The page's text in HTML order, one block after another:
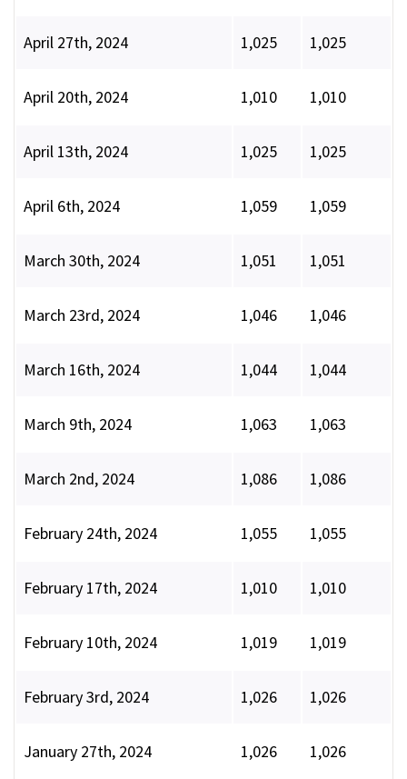
April 27th, 2024 1,025 1,025
April 20th, 2024 1,010 1,010
April 13th, 2024 1,025 1,025
April 6th, 2024 1,059 1,059
March 30th, 2024 1,051 1,051
March 23rd, 2024 1,046 1,046
March 16th, 2024 1,044 1,044
March 9th, 2024 1,063 1,063
March 2nd, 2024 1,086 1,086
February 24th, 2024 1,055 1,055
February 17th, 2024 1,010 1,010
February 10th, 2024 1,019 1,019
February 3rd, 2024 1,026 1,026
January 27th, 2024 1,026 1,026